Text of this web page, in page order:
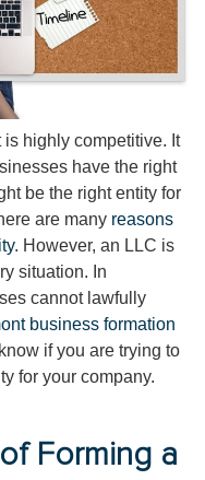
highly competitive. It
have the right
be the right entity for
are many reasons
. However, an LLC is
situation. In
cannot lawfully
business formation
if you are trying to
for your company.
Forming a